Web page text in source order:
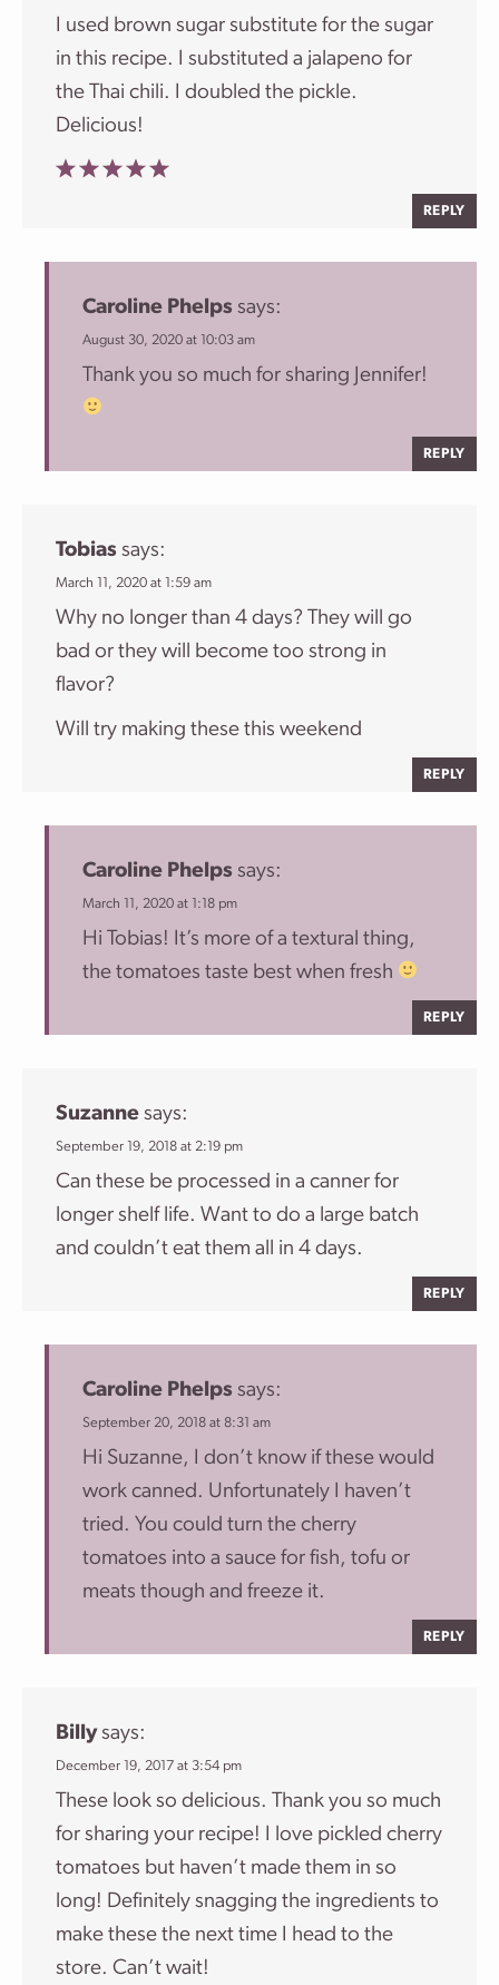
I used brown sugar substitute for the sugar
in this recipe. I substituted a jalapeno for
the Thai chili. I doubled the pickle.
Delicious!
REPLY
Caroline Phelps says:
August 30, 2020 at 10:03 am
Thank you so much for sharing Jennifer!
REPLY
Tobias says:
March 11, 2020 at 1:59 am
Why no longer than 4 days? They will go
bad or they will become too strong in
flavor?
Will try making these this weekend
REPLY
Caroline Phelps says:
March 11, 2020 at 1:18 pm
Hi Tobias! It’s more of a textural thing,
the tomatoes taste best when fresh
REPLY
Suzanne says:
September 19, 2018 at 2:19 pm
Can these be processed in a canner for
longer shelf life. Want to do a large batch
and couldn’t eat them all in 4 days.
REPLY
Caroline Phelps says:
September 20, 2018 at 8:31 am
Hi Suzanne, I don’t know if these would
work canned. Unfortunately I haven’t
tried. You could turn the cherry
tomatoes into a sauce for fish, tofu or
meats though and freeze it.
REPLY
Billy says:
December 19, 2017 at 3:54 pm
These look so delicious. Thank you so much
for sharing your recipe! I love pickled cherry
tomatoes but haven’t made them in so
long! Definitely snagging the ingredients to
make these the next time I head to the
store. Can’t wait!